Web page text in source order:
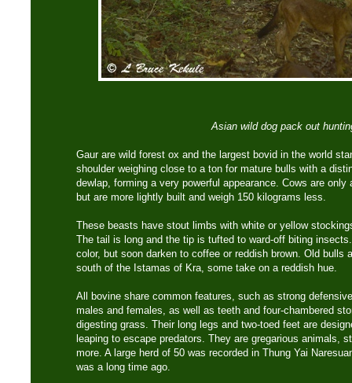
Asian wild dog pack out
Gaur are wild forest ox and the largest bovid in the world
shoulder weighing close to a ton for mature bulls with a
dewlap, forming a very powerful appearance. Cows are
but are more lightly built and weigh 150 kilograms less.
These beasts have stout limbs with white or yellow
The tail is long and the tip is tufted to ward-off biting
color, but soon darken to coffee or reddish brown. Old bulls
south of the Istamas of Kra, some take on a reddish hue.
All bovine share common features, such as strong
males and females, as well as teeth and four-chambered
digesting grass. Their long legs and two-toed feet are
leaping to escape predators. They are gregarious animals,
more. A large herd of 50 was recorded in Thung Yai
was a long time ago.